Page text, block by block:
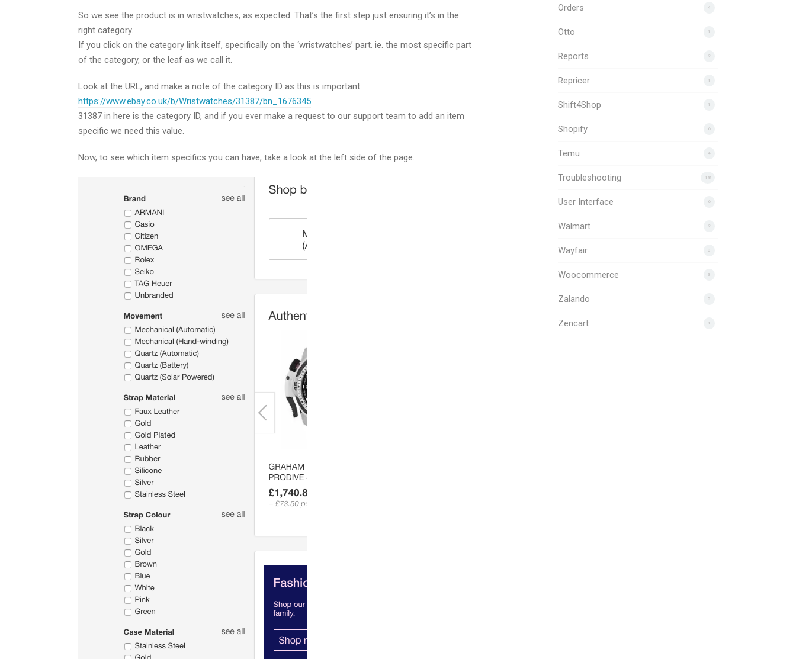
So we see the product is in wristwatches, as expected. That’s the first step just ensuring it’s in the
right category.
If you click on the category link itself, specifically on the ‘wristwatches’ part. ie. the most specific part
of the category, or the leaf as we call it.
Look at the URL, and make a note of the category ID as this is important:
https://www.ebay.co.uk/b/Wristwatches/31387/bn_1676345
31387 in here is the category ID, and if you ever make a request to our support team to add an item
specific we need this value.
Now, to see which item specifics you can have, take a look at the left side of the page.
4
Orders
1
Otto
2
Reports
1
Repricer
1
Shift4Shop
6
Shopify
4
Temu
18
Troubleshooting
6
User Interface
2
Walmart
3
Wayfair
3
Woocommerce
5
Zalando
1
Zencart